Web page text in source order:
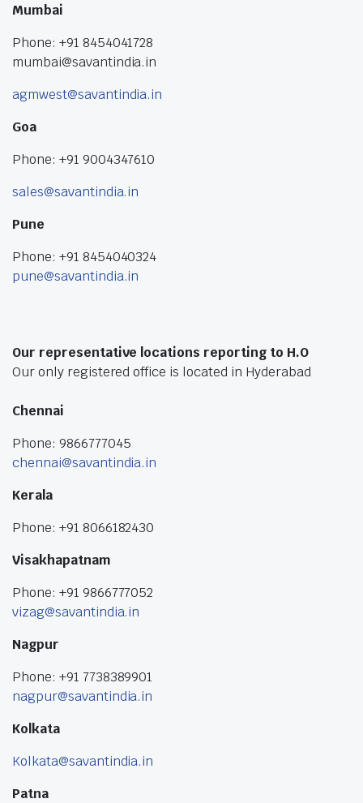
Mumbai
Phone: +91 8454041728
mumbai@savantindia.in
agmwest@savantindia.in
Goa
Phone: +91 9004347610
sales@savantindia.in
Pune
Phone: +91 8454040324
pune@savantindia.in
Our representative locations reporting to H.O
Our only registered office is located in Hyderabad
Chennai
Phone: 9866777045
chennai@savantindia.in
Kerala
Phone: +91 8066182430
Visakhapatnam
Phone: +91 9866777052
vizag@savantindia.in
Nagpur
Phone: +91 7738389901
nagpur@savantindia.in
Kolkata
Kolkata@savantindia.in
Patna